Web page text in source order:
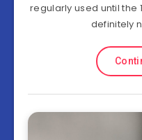
regularly used until the
definitely